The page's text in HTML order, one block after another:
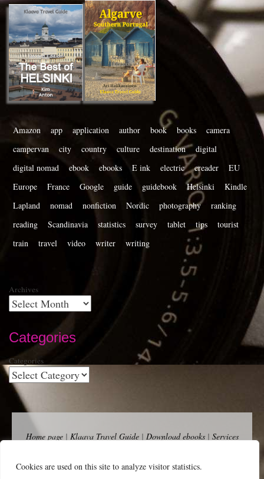
Cookies are used on this site to analyze visitor statistics.
Amazon app application author book books
camera
campervan
city country culture destination
digital
digital nomad
ebook ebooks E ink electric ereader
EU
Europe
France Google guide guidebook Helsinki
Kindle
Lapland
nomad nonfiction Nordic photography
ranking
reading
Scandinavia statistics survey tablet tips
tourist
train
travel video writer writing
Archives
Categories
Categories
Home page| Klaava Travel Guide| Download ebooks| Services
Policy| Cookie Policy |Klaava suomeksi|Advertise